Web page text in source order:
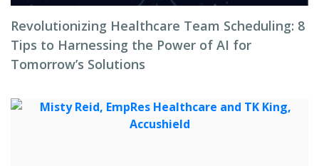
Revolutionizing Healthcare Team Scheduling: 8
Tips to Harnessing the Power of AI for
Tomorrow’s Solutions